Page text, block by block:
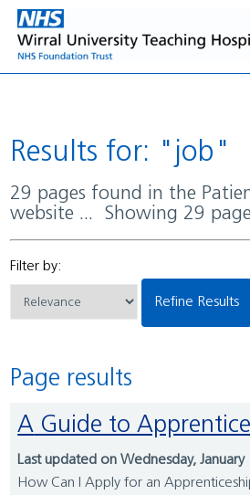
Results for: "job"
29 pages found in the Patients and Visitors
website ... Showing 29
Filter by:
Refine Results
Page results
A Guide to
Last updated on Wednesday,
How Can I Apply for an